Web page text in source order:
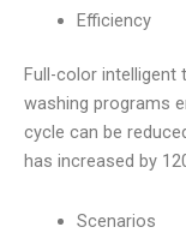
Efficiency
Full-color
washing programs
cycle can be
has increased by
Scenarios